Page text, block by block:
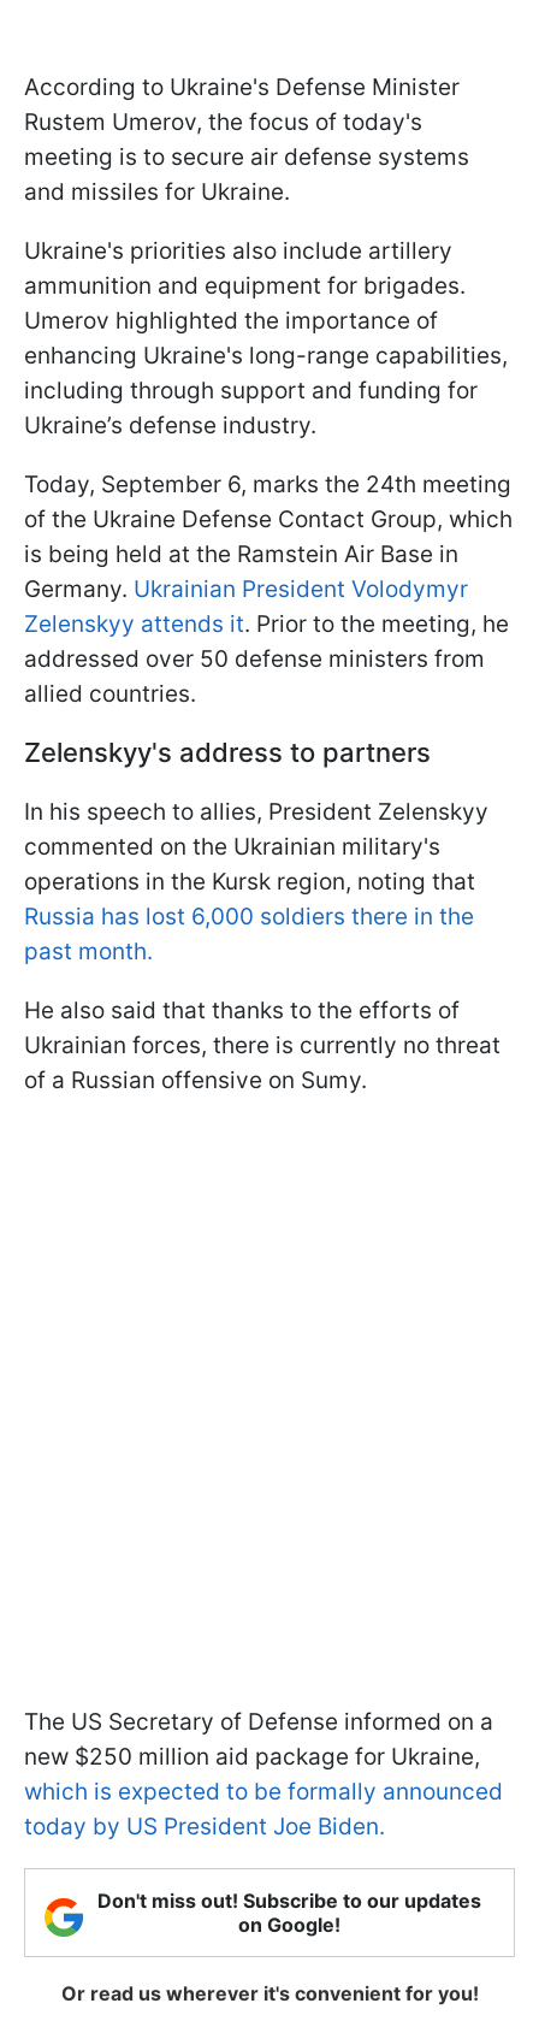
According to Ukraine's Defense Minister
Rustem Umerov, the focus of today's
meeting is to secure air defense systems
and missiles for Ukraine.
Ukraine's priorities also include artillery
ammunition and equipment for brigades.
Umerov highlighted the importance of
enhancing Ukraine's long-range capabilities,
including through support and funding for
Ukraine’s defense industry.
Today, September 6, marks the 24th meeting
of the Ukraine Defense Contact Group, which
is being held at the Ramstein Air Base in
Germany. Ukrainian President Volodymyr
Zelenskyy attends it. Prior to the meeting, he
addressed over 50 defense ministers from
allied countries.
Zelenskyy's address to partners
In his speech to allies, President Zelenskyy
commented on the Ukrainian military's
operations in the Kursk region, noting that
Russia has lost 6,000 soldiers there in the
past month.
He also said that thanks to the efforts of
Ukrainian forces, there is currently no threat
of a Russian offensive on Sumy.
The US Secretary of Defense informed on a
new $250 million aid package for Ukraine,
which is expected to be formally announced
today by US President Joe Biden.
Don't miss out! Subscribe to our updates
on Google!
Or read us wherever it's convenient for you!